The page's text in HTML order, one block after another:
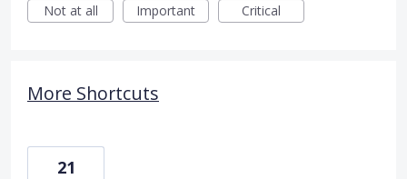
Not at all
Important Critical
More Shortcuts
21